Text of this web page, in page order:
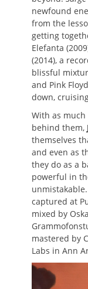
newfound
from the
getting
Elefanta
(2014), a
blissful
and Pink
down,
With as
behind them,
themselves
and even as
they do as a
powerful in
captured at
mixed by
mastered by
Labs in Ann